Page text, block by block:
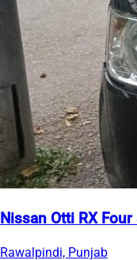
Nissan Otti RX
Rawalpindi, Punjab